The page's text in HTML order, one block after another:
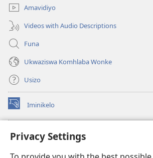
Privacy Settings
Amavidiyo
Videos with Audio Descriptions
Funa
Ukwaziswa Komhlaba Wonke
Usizo
Iminikelo
(kuvuleka
ikhasi
I-ONLINE LIBRARY YeBhayibheli
(kuvuleka
JW Hub